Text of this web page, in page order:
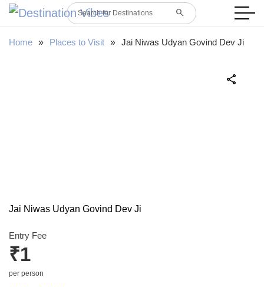
Search for Destinations search
Home » Places to Visit » Jai Niwas Udyan Govind Dev Ji
share
Jai Niwas Udyan Govind Dev Ji
Entry Fee
₹1
per person